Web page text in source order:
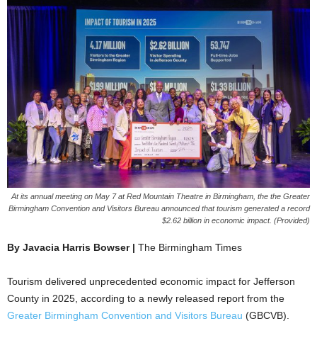
At its annual meeting on May 7 at Red Mountain Theatre in Birmingham, the the Greater
Birmingham Convention and Visitors Bureau announced that tourism generated a record
$2.62 billion in economic impact. (Provided)
By Javacia Harris Bowser | The Birmingham Times
Tourism delivered unprecedented economic impact for Jefferson
County in 2025, according to a newly released report from the
Greater Birmingham Convention and Visitors Bureau (GBCVB).